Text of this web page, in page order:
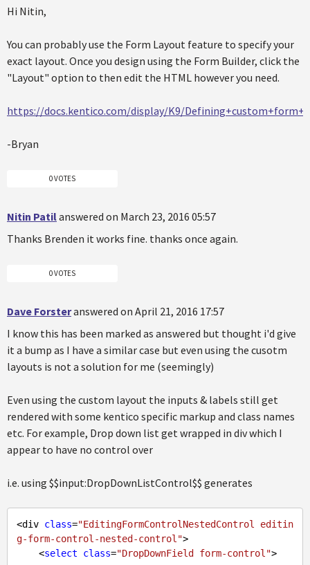
Hi Nitin,
You can probably use the Form Layout feature to specify your
exact layout. Once you design using the Form Builder, click the
"Layout" option to then edit the HTML however you need.
https://docs.kentico.com/display/K9/
-Bryan
0 VOTES
Nitin Patilanswered on March 23, 2016 05:57
Thanks Brenden it works fine. thanks once again.
0 VOTES
Dave Forsteranswered on April 21, 2016 17:57
I know this has been marked as answered but thought i'd give
it a bump as I have a similar case but even using the cusotm
layouts is not a solution for me (seemingly)
Even using the custom layout the inputs & labels still get
rendered with some kentico specific markup and class names
etc. For example, Drop down list get wrapped in div which I
appear to have no control over
i.e. using $$input:DropDownListControl$$ generates
<div class="EditingFormControlNestedControl editin
g-form-control-nested-control">
    <
select class="DropDownField form-control">